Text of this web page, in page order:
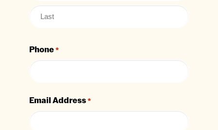
Phone*
Email Address*